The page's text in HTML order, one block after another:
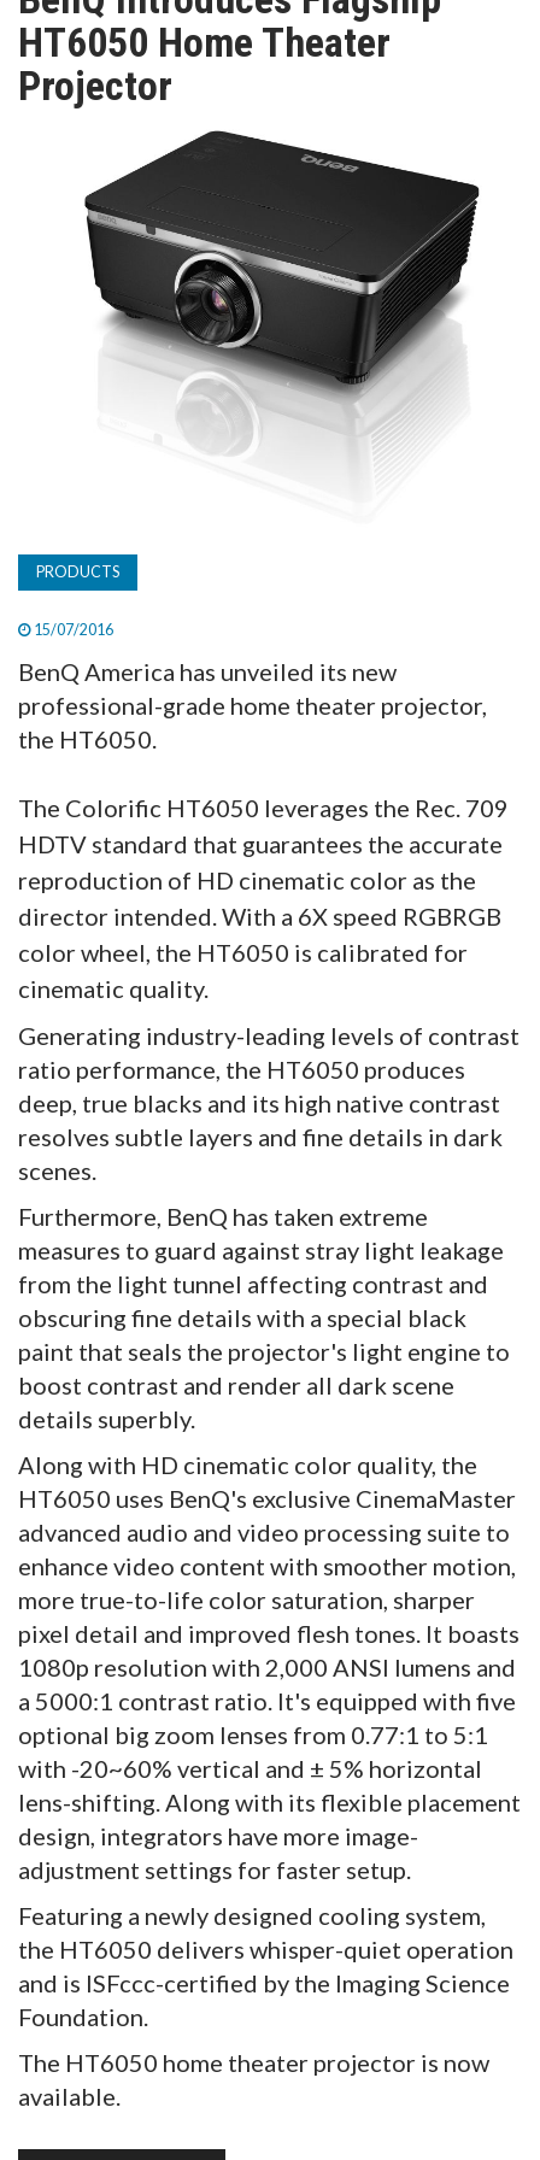
TV
MAGAZINE
SUBSCRIBE
HT6050 Home Theater
Projector
PRODUCTS
15/07/2016
BenQ America has unveiled its new
professional-grade home theater projector,
the HT6050.
The Colorific HT6050 leverages the Rec. 709
HDTV standard that guarantees the accurate
reproduction of HD cinematic color as the
director intended. With a 6X speed RGBRGB
color wheel, the HT6050 is calibrated for
cinematic quality.
Generating industry-leading levels of contrast
ratio performance, the HT6050 produces
deep, true blacks and its high native contrast
resolves subtle layers and fine details in dark
scenes.
Furthermore, BenQ has taken extreme
measures to guard against stray light leakage
from the light tunnel affecting contrast and
obscuring fine details with a special black
paint that seals the projector's light engine to
boost contrast and render all dark scene
details superbly.
Along with HD cinematic color quality, the
HT6050 uses BenQ's exclusive CinemaMaster
advanced audio and video processing suite to
enhance video content with smoother motion,
more true-to-life color saturation, sharper
pixel detail and improved flesh tones. It boasts
1080p resolution with 2,000 ANSI lumens and
a 5000:1 contrast ratio. It's equipped with five
optional big zoom lenses from 0.77:1 to 5:1
with -20~60% vertical and ± 5% horizontal
lens-shifting. Along with its flexible placement
design, integrators have more image-
adjustment settings for faster setup.
Featuring a newly designed cooling system,
the HT6050 delivers whisper-quiet operation
and is ISFccc-certified by the Imaging Science
Foundation.
The HT6050 home theater projector is now
available.